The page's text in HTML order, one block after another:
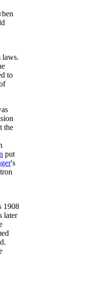
laws.
to
the
put
's
1908
later